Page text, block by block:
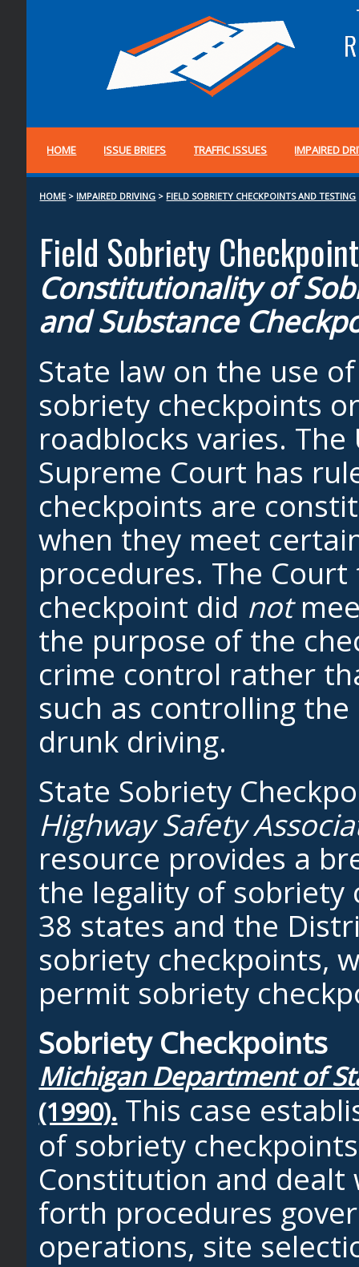
HOME ISSUE BRIEFS TRAFFIC ISSUES IMPAIRED
HOME > IMPAIRED DRIVING > FIELD SOBRIETY CHECKPOINTS AND TESTING
Field Sobriety
Constitutionality of
and Substance
State law on the use of
sobriety checkpoints
roadblocks varies. The
Supreme Court has
checkpoints are
when they meet
procedures. The
checkpoint did not
the purpose of the
crime control rather
such as controlling
drunk driving.
State Sobriety
Highway Safety
resource provides a
the legality of sobriety
38 states and the
sobriety checkpoints,
permit sobriety
Sobriety Checkpoints
Michigan Department of
(1990). This case
of sobriety
Constitution and
forth procedures
operations, site